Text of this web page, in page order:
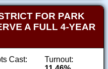
FOR PARK
A FULL 4-YEAR
Cast:
Turnout: